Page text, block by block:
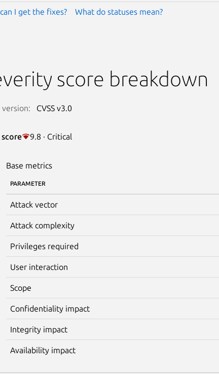
I get the fixes? What do statuses mean?
score breakdown
version: CVSS v3.0
score 9.8 · Critical
Base metrics
PARAMETER
Attack vector
Attack complexity
Privileges required
User interaction
Scope
Confidentiality impact
Integrity impact
Availability impact